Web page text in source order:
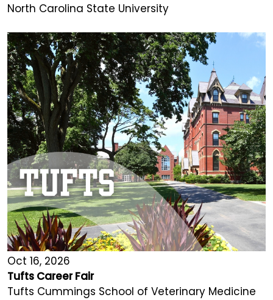
North Carolina State University
Oct 16, 2026
Tufts Career Fair
Tufts Cummings School of Veterinary Medicine